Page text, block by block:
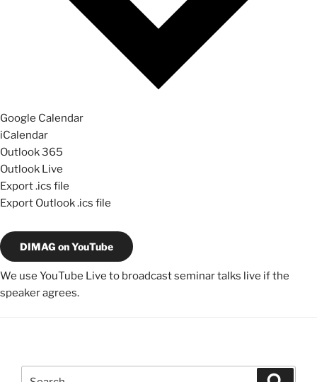
Google Calendar
iCalendar
Outlook 365
Outlook Live
Export .ics file
Export Outlook .ics file
DIMAG on YouTube
We use YouTube Live to broadcast seminar talks live if the
speaker agrees.